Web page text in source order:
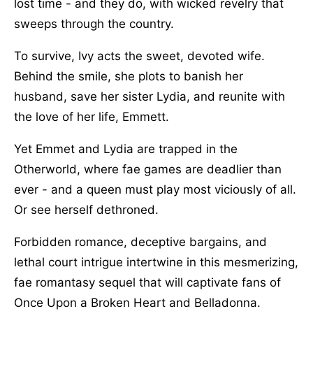
lost time - and they do, with wicked revelry that
sweeps through the country.
To survive, Ivy acts the sweet, devoted wife.
Behind the smile, she plots to banish her
husband, save her sister Lydia, and reunite with
the love of her life, Emmett.
Yet Emmet and Lydia are trapped in the
Otherworld, where fae games are deadlier than
ever - and a queen must play most viciously of all.
Or see herself dethroned.
Forbidden romance, deceptive bargains, and
lethal court intrigue intertwine in this mesmerizing,
fae romantasy sequel that will captivate fans of
Once Upon a Broken Heart and Belladonna.